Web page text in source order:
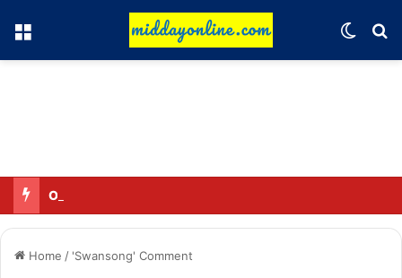
Menu
Home / 'Swansong' Comment